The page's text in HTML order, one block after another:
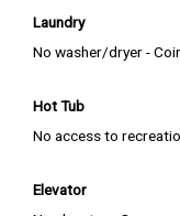
Laundry
No washer/dryer -
Hot Tub
No access to
Elevator